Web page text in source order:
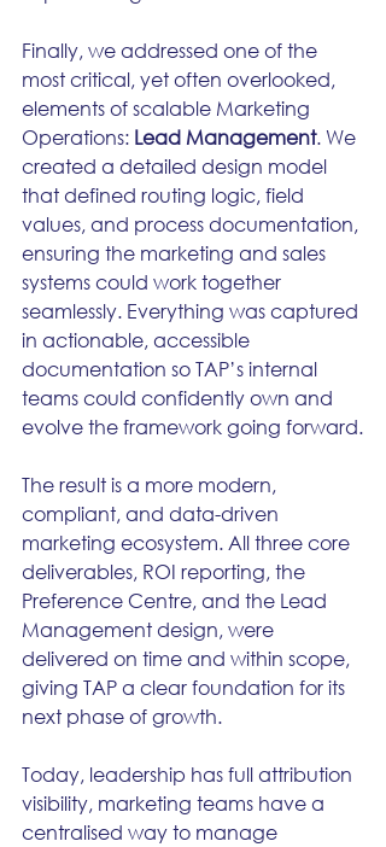
Finally, we addressed one of the
most critical, yet often overlooked,
elements of scalable Marketing
Operations: Lead Management. We
created a detailed design model
that defined routing logic, field
values, and process documentation,
ensuring the marketing and sales
systems could work together
seamlessly. Everything was captured
in actionable, accessible
documentation so TAP’s internal
teams could confidently own and
evolve the framework going forward.
The result is a more modern,
compliant, and data-driven
marketing ecosystem. All three core
deliverables, ROI reporting, the
Preference Centre, and the Lead
Management design, were
delivered on time and within scope,
giving TAP a clear foundation for its
next phase of growth.
Today, leadership has full attribution
visibility, marketing teams have a
centralised way to manage